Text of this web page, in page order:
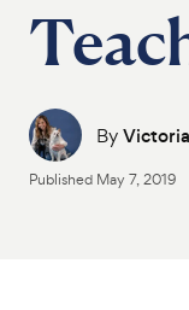
By
Published May 7, 2019